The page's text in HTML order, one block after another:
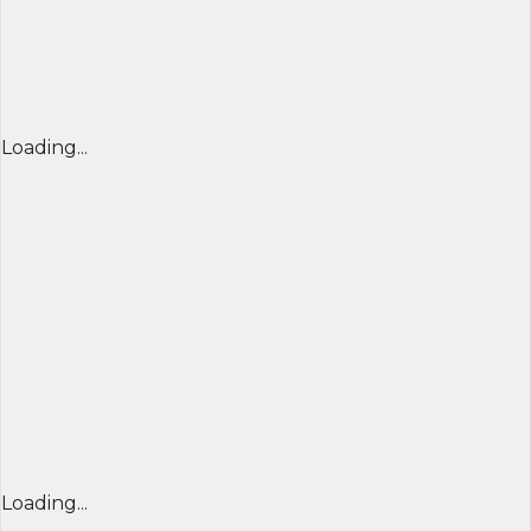
Loading...
Loading...